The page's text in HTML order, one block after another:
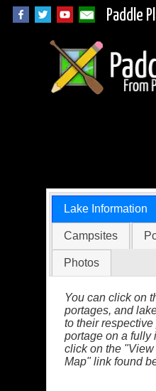
Paddle
Lake Information
Campsites
Photos
You can click on
portages, and
to their
portage on a fully
click on the
Map" link found